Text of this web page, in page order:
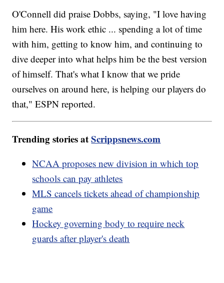
O'Connell did praise Dobbs, saying, "I love having
him here. His work ethic ... spending a lot of time
with him, getting to know him, and continuing to
dive deeper into what helps him be the best version
of himself. That's what I know that we pride
ourselves on around here, is helping our players do
that," ESPN reported.
Trending stories atScrippsnews.com
NCAA proposes new division in which top
schools can pay athletes
MLS cancels tickets ahead of championship
game
Hockey governing body to require neck
guards after player's death